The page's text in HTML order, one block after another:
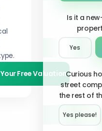
Free Valuation
Is it a
Yes
Curious
street
the rest of
Yes please!︎